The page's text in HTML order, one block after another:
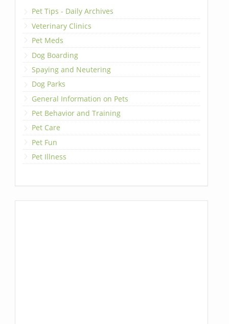
Pet Tips - Daily Archives
Veterinary Clinics
Pet Meds
Dog Boarding
Spaying and Neutering
Dog Parks
General Information on Pets
Pet Behavior and Training
Pet Care
Pet Fun
Pet Illness